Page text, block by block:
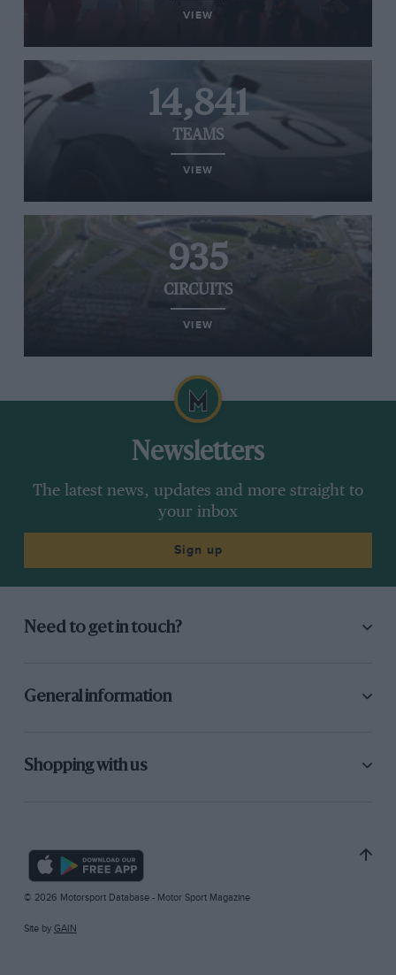
VIEW
14,841
TEAMS
VIEW
935
CIRCUITS
VIEW
Newsletters
The latest news, updates and more straight to
your inbox
Sign up
Need to get in touch?
General information
Shopping with us
© 2026 Motorsport Database - Motor Sport Magazine
Site by GAIN